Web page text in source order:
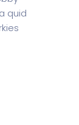
quid